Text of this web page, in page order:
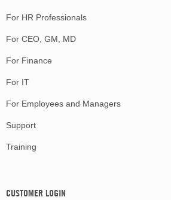
For HR Professionals
For CEO, GM, MD
For Finance
For IT
For Employees and Managers
Support
Training
CUSTOMER LOGIN